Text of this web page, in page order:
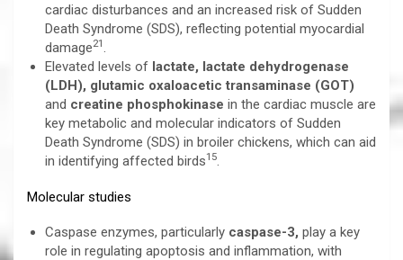
cardiac disturbances and an increased risk of Sudden
Death Syndrome (SDS), reflecting potential myocardial
damage21 .
Elevated levels of lactate, lactate dehydrogenase
(LDH), glutamic oxaloacetic transaminase (GOT)
and creatine phosphokinase in the cardiac muscle are
key metabolic and molecular indicators of Sudden
Death Syndrome (SDS) in broiler chickens, which can aid
in identifying affected birds15.
Molecular studies
Caspase enzymes, particularly caspase-3, play a key
role in regulating apoptosis and inflammation, with